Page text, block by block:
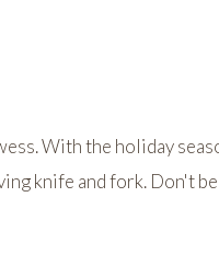
With the holiday
knife and fork. Don't